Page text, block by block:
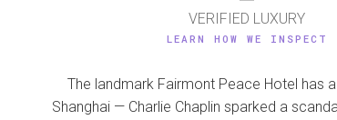
VERIFIED LUXURY
LEARN HOW WE INSPECT
The landmark Fairmont Peace Hotel has
Shanghai — Charlie Chaplin sparked a